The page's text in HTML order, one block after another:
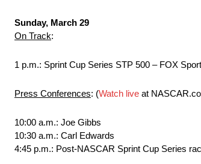
Sunday, March 29
On Track:
1 p.m.: Sprint Cup Series STP 500 – FOX
Press Conferences: (Watch live at
10:00 a.m.: Joe Gibbs
10:30 a.m.: Carl Edwards
4:45 p.m.: Post-NASCAR Sprint Cup Series